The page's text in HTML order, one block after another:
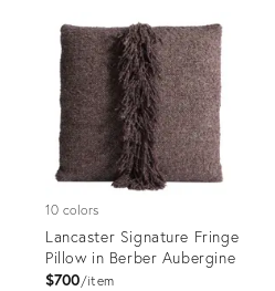
35324239
10 colors
Lancaster Signature Fringe
Pillow in Berber Aubergine
$700 item